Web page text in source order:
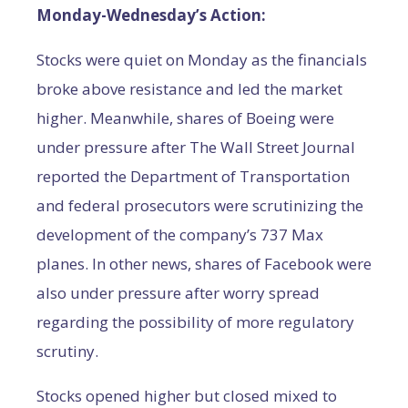
Monday-Wednesday’s Action:
Stocks were quiet on Monday as the financials
broke above resistance and led the market
higher. Meanwhile, shares of Boeing were
under pressure after The Wall Street Journal
reported the Department of Transportation
and federal prosecutors were scrutinizing the
development of the company’s 737 Max
planes. In other news, shares of Facebook were
also under pressure after worry spread
regarding the possibility of more regulatory
scrutiny.
Stocks opened higher but closed mixed to